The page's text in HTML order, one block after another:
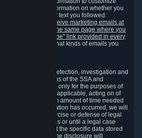
as well as collect information on whether you
which links in their text you followed.
your consent to receive marketing emails at
the consent on the same page where you
the "unsubscribe" link provided in every
you can select what kinds of emails you
is required for our detection, investigation and
and other violations of the SSA and
This data is used only for the purposes of
and, where applicable, acting on of
only for the minimum amount of time needed
indicates that a Violation has occurred, we will
establishment, exercise or defense of legal
statute of limitations or until a legal case
Please note that the specific data stored
disclosed to you if the disclosure will